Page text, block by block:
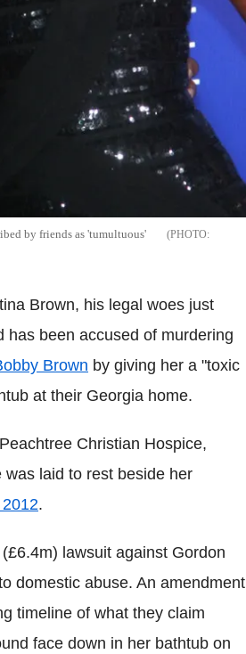
by friends as 'tumultuous'
Brown, his legal woes just
has been accused of murdering
Brown by giving her a "toxic
at their Georgia home.
Christian Hospice,
laid to rest beside her
.
lawsuit against Gordon
domestic abuse. An amendment
timeline of what they claim
face down in her bathtub on